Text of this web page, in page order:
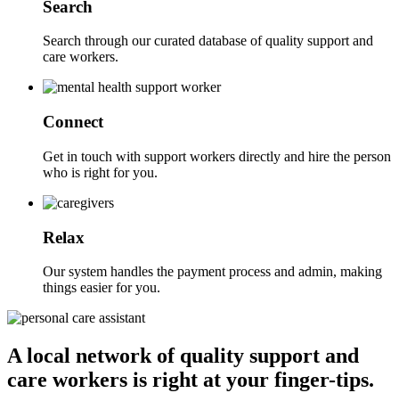
Search
Search through our curated database of quality support and
care workers.
Connect
Get in touch with support workers directly and hire the person
who is right for you.
Relax
Our system handles the payment process and admin, making
things easier for you.
A local network of quality support and
care workers is right at your finger-tips.